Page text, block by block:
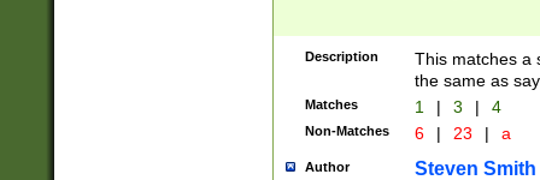
Description
This matches a
the same as
Matches 1 | 3 | 4
Non-Matches 6 | 23 | a
Author Steven Smith